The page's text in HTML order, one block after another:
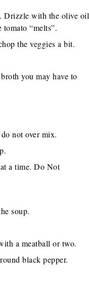
Drizzle with the olive oil
“melts”.
the veggies a bit.
you may have to
not over mix.
a time. Do Not
soup.
a meatball or two.
black pepper.